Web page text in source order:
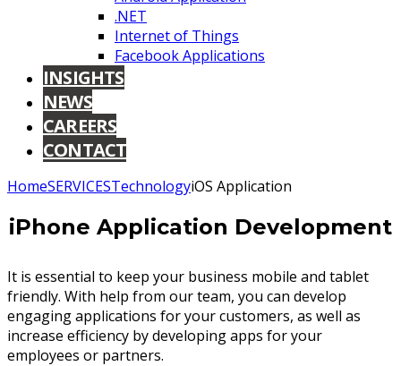
.NET
Internet of Things
Facebook Applications
INSIGHTS
NEWS
CAREERS
CONTACT
HomeSERVICESTechnologyiOS Application
iPhone Application Development
It is essential to keep your business mobile and tablet
friendly. With help from our team, you can develop
engaging applications for your customers, as well as
increase efficiency by developing apps for your
employees or partners.